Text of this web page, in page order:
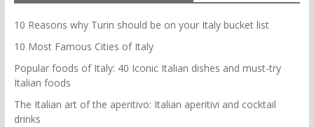
10 Reasons why Turin should be on your Italy bucket list
10 Most Famous Cities of Italy
Popular foods of Italy: 40 Iconic Italian dishes and must-try
Italian foods
The Italian art of the aperitivo: Italian aperitivi and cocktail
drinks